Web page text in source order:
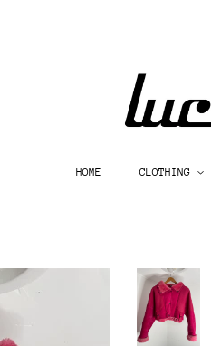
HOME CLOTHING